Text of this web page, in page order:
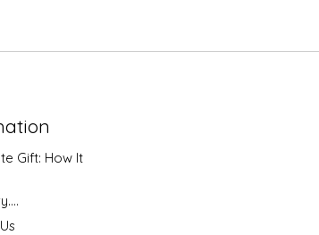
Gift: How It